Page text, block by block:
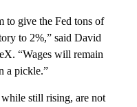
to give the Fed tons of
to 2%,” said David
“Wages will remain
a pickle.”
while still rising, are not